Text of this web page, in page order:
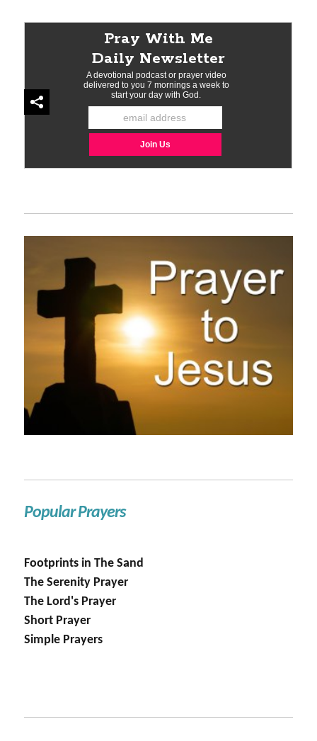
Popular Prayers
Footprints in The Sand
The Serenity Prayer
The Lord's Prayer
Short Prayer
Simple Prayers